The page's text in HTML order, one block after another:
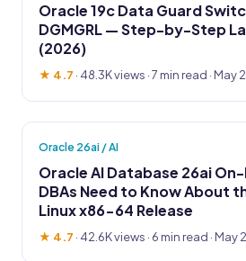
Oracle 19c Data Guard
DGMGRL — Step-by-Step
(2026)
★ 4.7 · 48.3K views · 7 min read · May
Oracle 26ai / AI
Oracle AI Database 26ai
DBAs Need to Know About
Linux x86-64 Release
★ 4.7 · 42.6K views · 6 min read · May